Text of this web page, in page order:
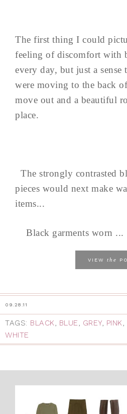
The first thing I could
feeling of discomfort with
every day, but just a sense
were moving to the back
move out and a beautiful
place.
The strongly contrasted
pieces would next make
items...
Black garments worn ...
VIEW the
09.28.11
TAGS: BLACK, BLUE, GREY, PINK,
WHITE